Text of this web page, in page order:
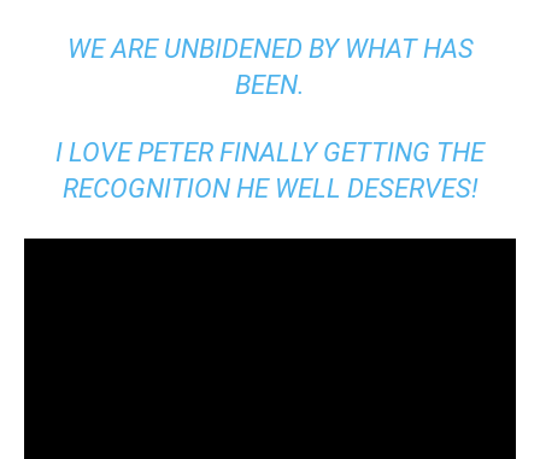
WE ARE UNBIDENED BY WHAT HAS
BEEN.
I LOVE PETER FINALLY GETTING THE
RECOGNITION HE WELL DESERVES!